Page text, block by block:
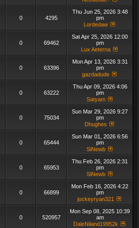
0 4295
Thu Jun 25, 2026 3:48
pm
Lordedaw
0 69462
Sat Apr 25, 2026 12:00
pm
Lux Aeterna
0 63396
Mon Apr 13, 2026 3:31
pm
gazdadude
0 63222
Thu Apr 09, 2026 4:06
pm
Satyam
0 75034
Sun Mar 29, 2026 9:27
pm
Dhughes
0 65444
Sun Mar 01, 2026 6:56
pm
SiNewb
0 65953
Thu Feb 26, 2026 2:31
pm
SiNewb
0 66899
Mon Feb 16, 2026 4:22
pm
jockeyryan321
0 520957
Mon Sep 08, 2025 10:39
am
DaleNiland19952k